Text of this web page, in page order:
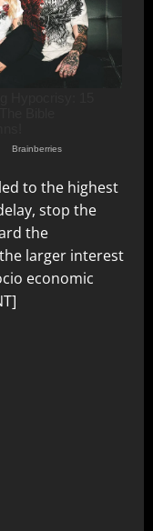
to the highest
stop the
the
larger interest
economic